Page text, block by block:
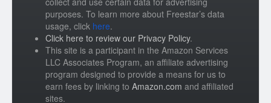
purposes. To learn more about Freestar’s data
usage, click here.
Click here to review our Privacy Policy.
This site is a participant in the Amazon Services
LLC Associates Program, an affiliate advertising
program designed to provide a means for us to
earn fees by linking to Amazon.com and affiliated
sites.